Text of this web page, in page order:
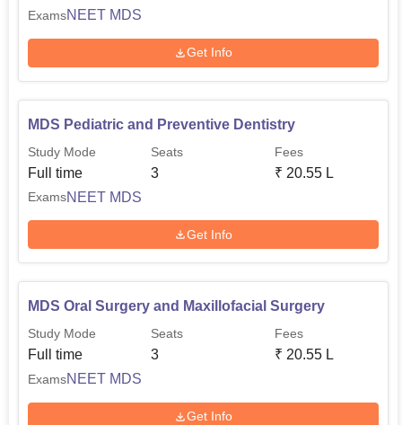
ExamsNEET MDS
Get Info
MDS Pediatric and Preventive Dentistry
Study Mode
Full time
Seats
3
Fees
₹ 20.55 L
ExamsNEET MDS
Get Info
MDS Oral Surgery and Maxillofacial Surgery
Study Mode
Full time
Seats
3
Fees
₹ 20.55 L
ExamsNEET MDS
Get Info